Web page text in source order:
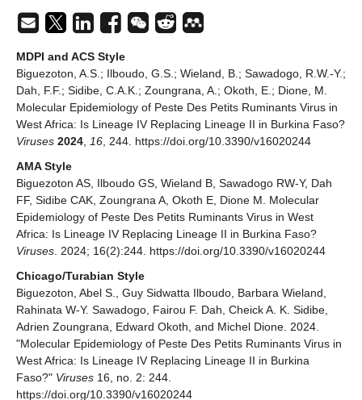
MDPI and ACS Style
Biguezoton, A.S.; Ilboudo, G.S.; Wieland, B.; Sawadogo, R.W.-Y.;
Dah, F.F.; Sidibe, C.A.K.; Zoungrana, A.; Okoth, E.; Dione, M.
Molecular Epidemiology of Peste Des Petits Ruminants Virus in
West Africa: Is Lineage IV Replacing Lineage II in Burkina Faso?
Viruses 2024 16 , 244. https://doi.org/10.3390/v16020244
AMA Style
Biguezoton AS, Ilboudo GS, Wieland B, Sawadogo RW-Y, Dah
FF, Sidibe CAK, Zoungrana A, Okoth E, Dione M. Molecular
Epidemiology of Peste Des Petits Ruminants Virus in West
Africa: Is Lineage IV Replacing Lineage II in Burkina Faso?
Viruses . 2024; 16(2):244. https://doi.org/10.3390/v16020244
Chicago/Turabian Style
Biguezoton, Abel S., Guy Sidwatta Ilboudo, Barbara Wieland,
Rahinata W-Y. Sawadogo, Fairou F. Dah, Cheick A. K. Sidibe,
Adrien Zoungrana, Edward Okoth, and Michel Dione. 2024.
"Molecular Epidemiology of Peste Des Petits Ruminants Virus in
West Africa: Is Lineage IV Replacing Lineage II in Burkina
Faso?" Viruses 16, no. 2: 244.
https://doi.org/10.3390/v16020244